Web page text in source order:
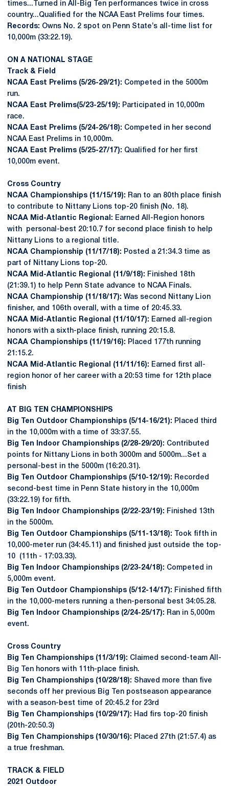
times...Turned in All-Big Ten performances twice in cross
country...Qualified for the NCAA East Prelims four times.
Records: Owns No. 2 spot on Penn State’s all-time list for
10,000m (33:22.19).
ON A NATIONAL STAGE
Track & Field
NCAA East Prelims (5/26-29/21): Competed in the 5000m
run.
NCAA East Prelims(5/23-25/19): Participated in 10,000m
race.
NCAA East Prelims (5/24-26/18): Competed in her second
NCAA East Prelims in 10,000m.
NCAA East Prelims (5/25-27/17): Qualified for her first
10,000m event.
Cross Country
NCAA Championships (11/15/19): Ran to an 80th place finish
to contribute to Nittany Lions top-20 finish (No. 18).
NCAA Mid-Atlantic Regional: Earned All-Region honors
with personal-best 20:10.7 for second place finish to help
Nittany Lions to a regional title.
NCAA Championship (11/17/18): Posted a 21:34.3 time as
part of Nittany Lions top-20.
NCAA Mid-Atlantic Regional (11/9/18): Finished 18th
(21:39.1) to help Penn State advance to NCAA Finals.
NCAA Championship (11/18/17): Was second Nittany Lion
finisher, and 106th overall, with a time of 20:45.33.
NCAA Mid-Atlantic Regional (11/10/17): Earned all-region
honors with a sixth-place finish, running 20:15.8.
NCAA Championships (11/19/16): Placed 177th running
21:15.2.
NCAA Mid-Atlantic Regional (11/11/16): Earned first all-
region honor of her career with a 20:53 time for 12th place
finish
AT BIG TEN CHAMPIONSHIPS
Big Ten Outdoor Championships (5/14-16/21): Placed third
in the 10,000m with a time of 33:37.55.
Big Ten Indoor Championships (2/28-29/20): Contributed
points for Nittany Lions in both 3000m and 5000m...Set a
personal-best in the 5000m (16:20.31).
Big Ten Outdoor Championships (5/10-12/19): Recorded
second-best time in Penn State history in the 10,000m
(33:22.19) for fifth.
Big Ten Indoor Championships (2/22-23/19): Finished 13th
in the 5000m.
Big Ten Outdoor Championships (5/11-13/18): Took fifth in
10,000-meter run (34:45.11) and finished just outside the top-
10 (11th - 17:03.33).
Big Ten Indoor Championships (2/23-24/18): Competed in
5,000m event.
Big Ten Outdoor Championships (5/12-14/17): Finished fifth
in the 10,000-meters running a then-personal best 34:05.28.
Big Ten Indoor Championships (2/24-25/17): Ran in 5,000m
event.
Cross Country
Big Ten Championships (11/3/19): Claimed second-team All-
Big Ten honors with 11th-place finish.
Big Ten Championships (10/28/18): Shaved more than five
seconds off her previous Big Ten postseason appearance
with a season-best time of 20:45.2 for 23rd
Big Ten Championships (10/29/17): Had firs top-20 finish
(20th-20:50.3)
Big Ten Championships (10/30/16): Placed 27th (21:57.4) as
a true freshman.
TRACK & FIELD
2021 Outdoor